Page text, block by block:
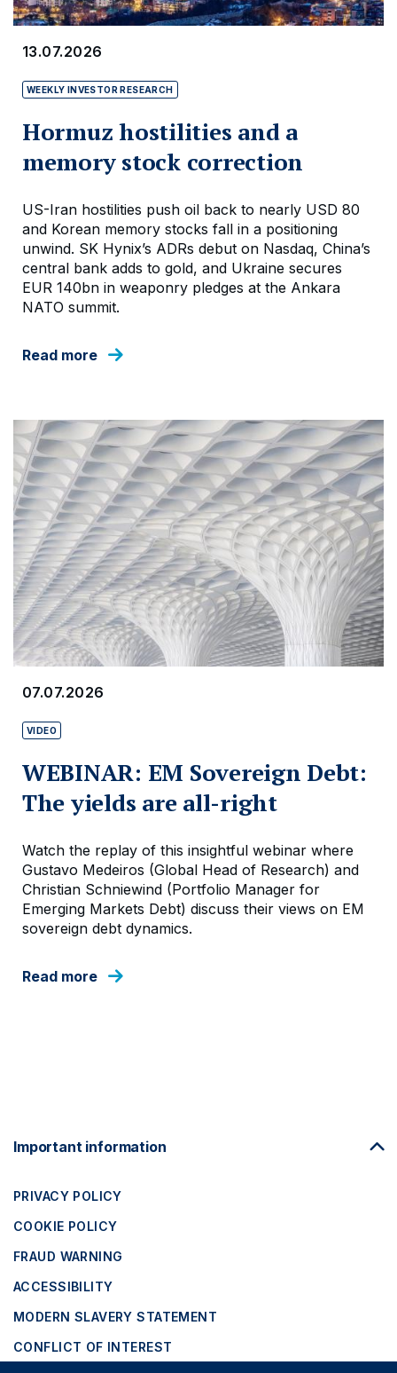
13.07.2026
WEEKLY INVESTOR RESEARCH
Hormuz hostilities and a
memory stock correction
US-Iran hostilities push oil back to nearly USD 80
and Korean memory stocks fall in a positioning
unwind. SK Hynix’s ADRs debut on Nasdaq, China’s
central bank adds to gold, and Ukraine secures
EUR 140bn in weaponry pledges at the Ankara
NATO summit.
Read more
07.07.2026
VIDEO
WEBINAR: EM Sovereign Debt:
The yields are all-right
Watch the replay of this insightful webinar where
Gustavo Medeiros (Global Head of Research) and
Christian Schniewind (Portfolio Manager for
Emerging Markets Debt) discuss their views on EM
sovereign debt dynamics.
Read more
Footer
Important information
PRIVACY POLICY
COOKIE POLICY
FRAUD WARNING
ACCESSIBILITY
MODERN SLAVERY STATEMENT
CONFLICT OF INTEREST